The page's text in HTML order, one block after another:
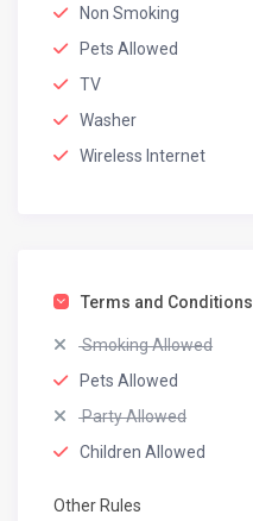
Non Smoking
Pets Allowed
TV
Washer
Wireless Internet
Terms and Conditions
Smoking Allowed
Pets Allowed
Party Allowed
Children Allowed
Other Rules